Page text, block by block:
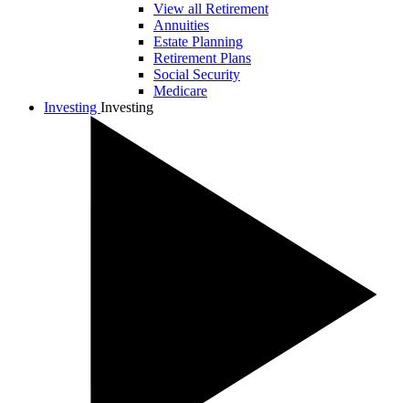
View all Retirement
Annuities
Estate Planning
Retirement Plans
Social Security
Medicare
Investing Investing